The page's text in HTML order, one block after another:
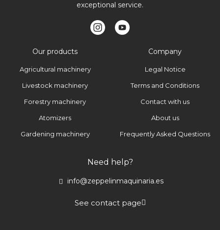
exceptional service.
Our products
Agricultural machinery
Livestock machinery
Forestry machinery
Atomizers
Gardening machinery
Company
Legal Notice
Terms and Conditions
Contact with us
About us
Frequently Asked Questions
Need help?
info@zeppelinmaquinaria.es
See contact page